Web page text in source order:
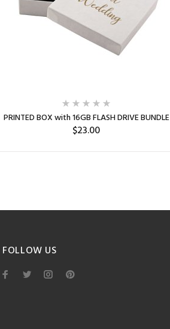
PRINTED BOX with 16GB FLASH DRIVE BUNDLE
$23.00
FOLLOW US